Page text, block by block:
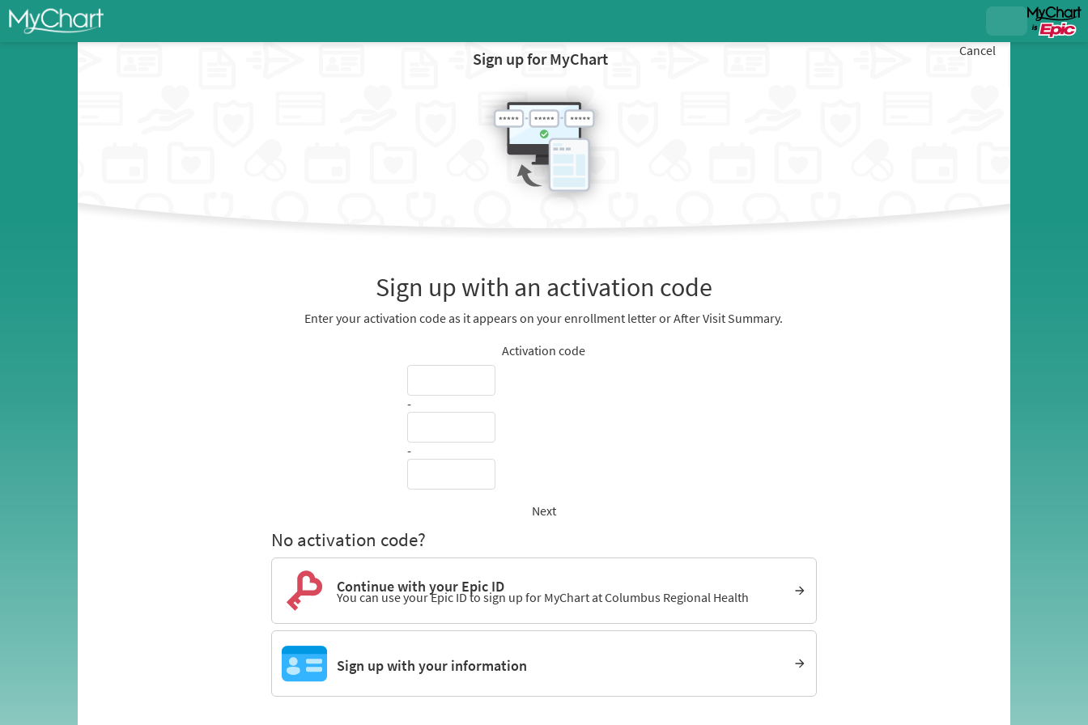
Sign up for MyChart Cancel
Sign up with an activation code
Enter your activation code as it appears on your enrollment letter or After Visit Summary.
Activation code
-
-
Next
No activation code?
Continue with your Epic ID
You can use your Epic ID to sign up for MyChart at Columbus Regional Health
Sign up with your information